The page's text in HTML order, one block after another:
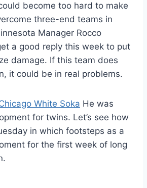
become too hard to make
three-end teams in
Manager Rocco
a good reply this week to put
damage. If this team does
it could be in real problems.
White Soka He was
for twins. Let’s see how
in which footsteps as a
for the first week of long